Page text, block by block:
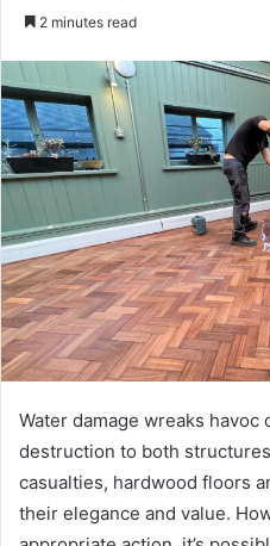
2 minutes read
Water damage wreaks havoc
destruction to both
casualties, hardwood floors
their elegance and value.